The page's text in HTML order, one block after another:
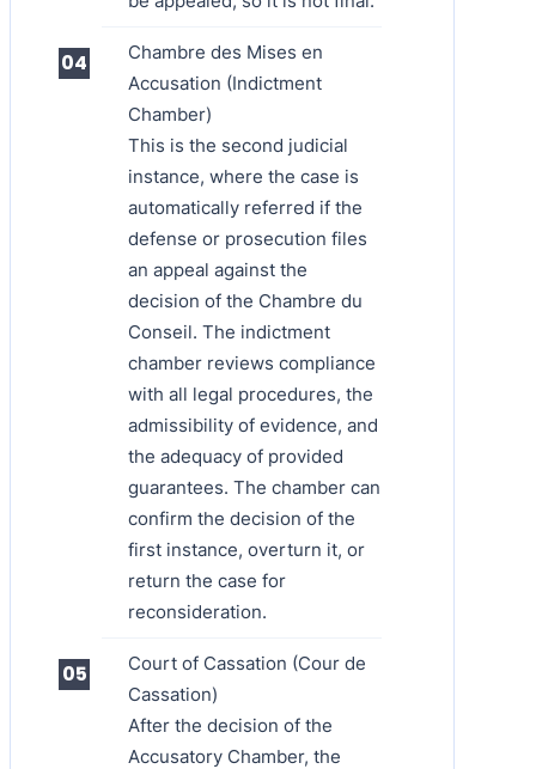
Chambre des Mises en
Accusation (Indictment
Chamber)
This is the second judicial
instance, where the case is
automatically referred if the
defense or prosecution files
an appeal against the
decision of the Chambre du
Conseil. The indictment
chamber reviews compliance
with all legal procedures, the
admissibility of evidence, and
the adequacy of provided
guarantees. The chamber can
confirm the decision of the
first instance, overturn it, or
return the case for
reconsideration.
Court of Cassation (Cour de
Cassation)
After the decision of the
Accusatory Chamber, the